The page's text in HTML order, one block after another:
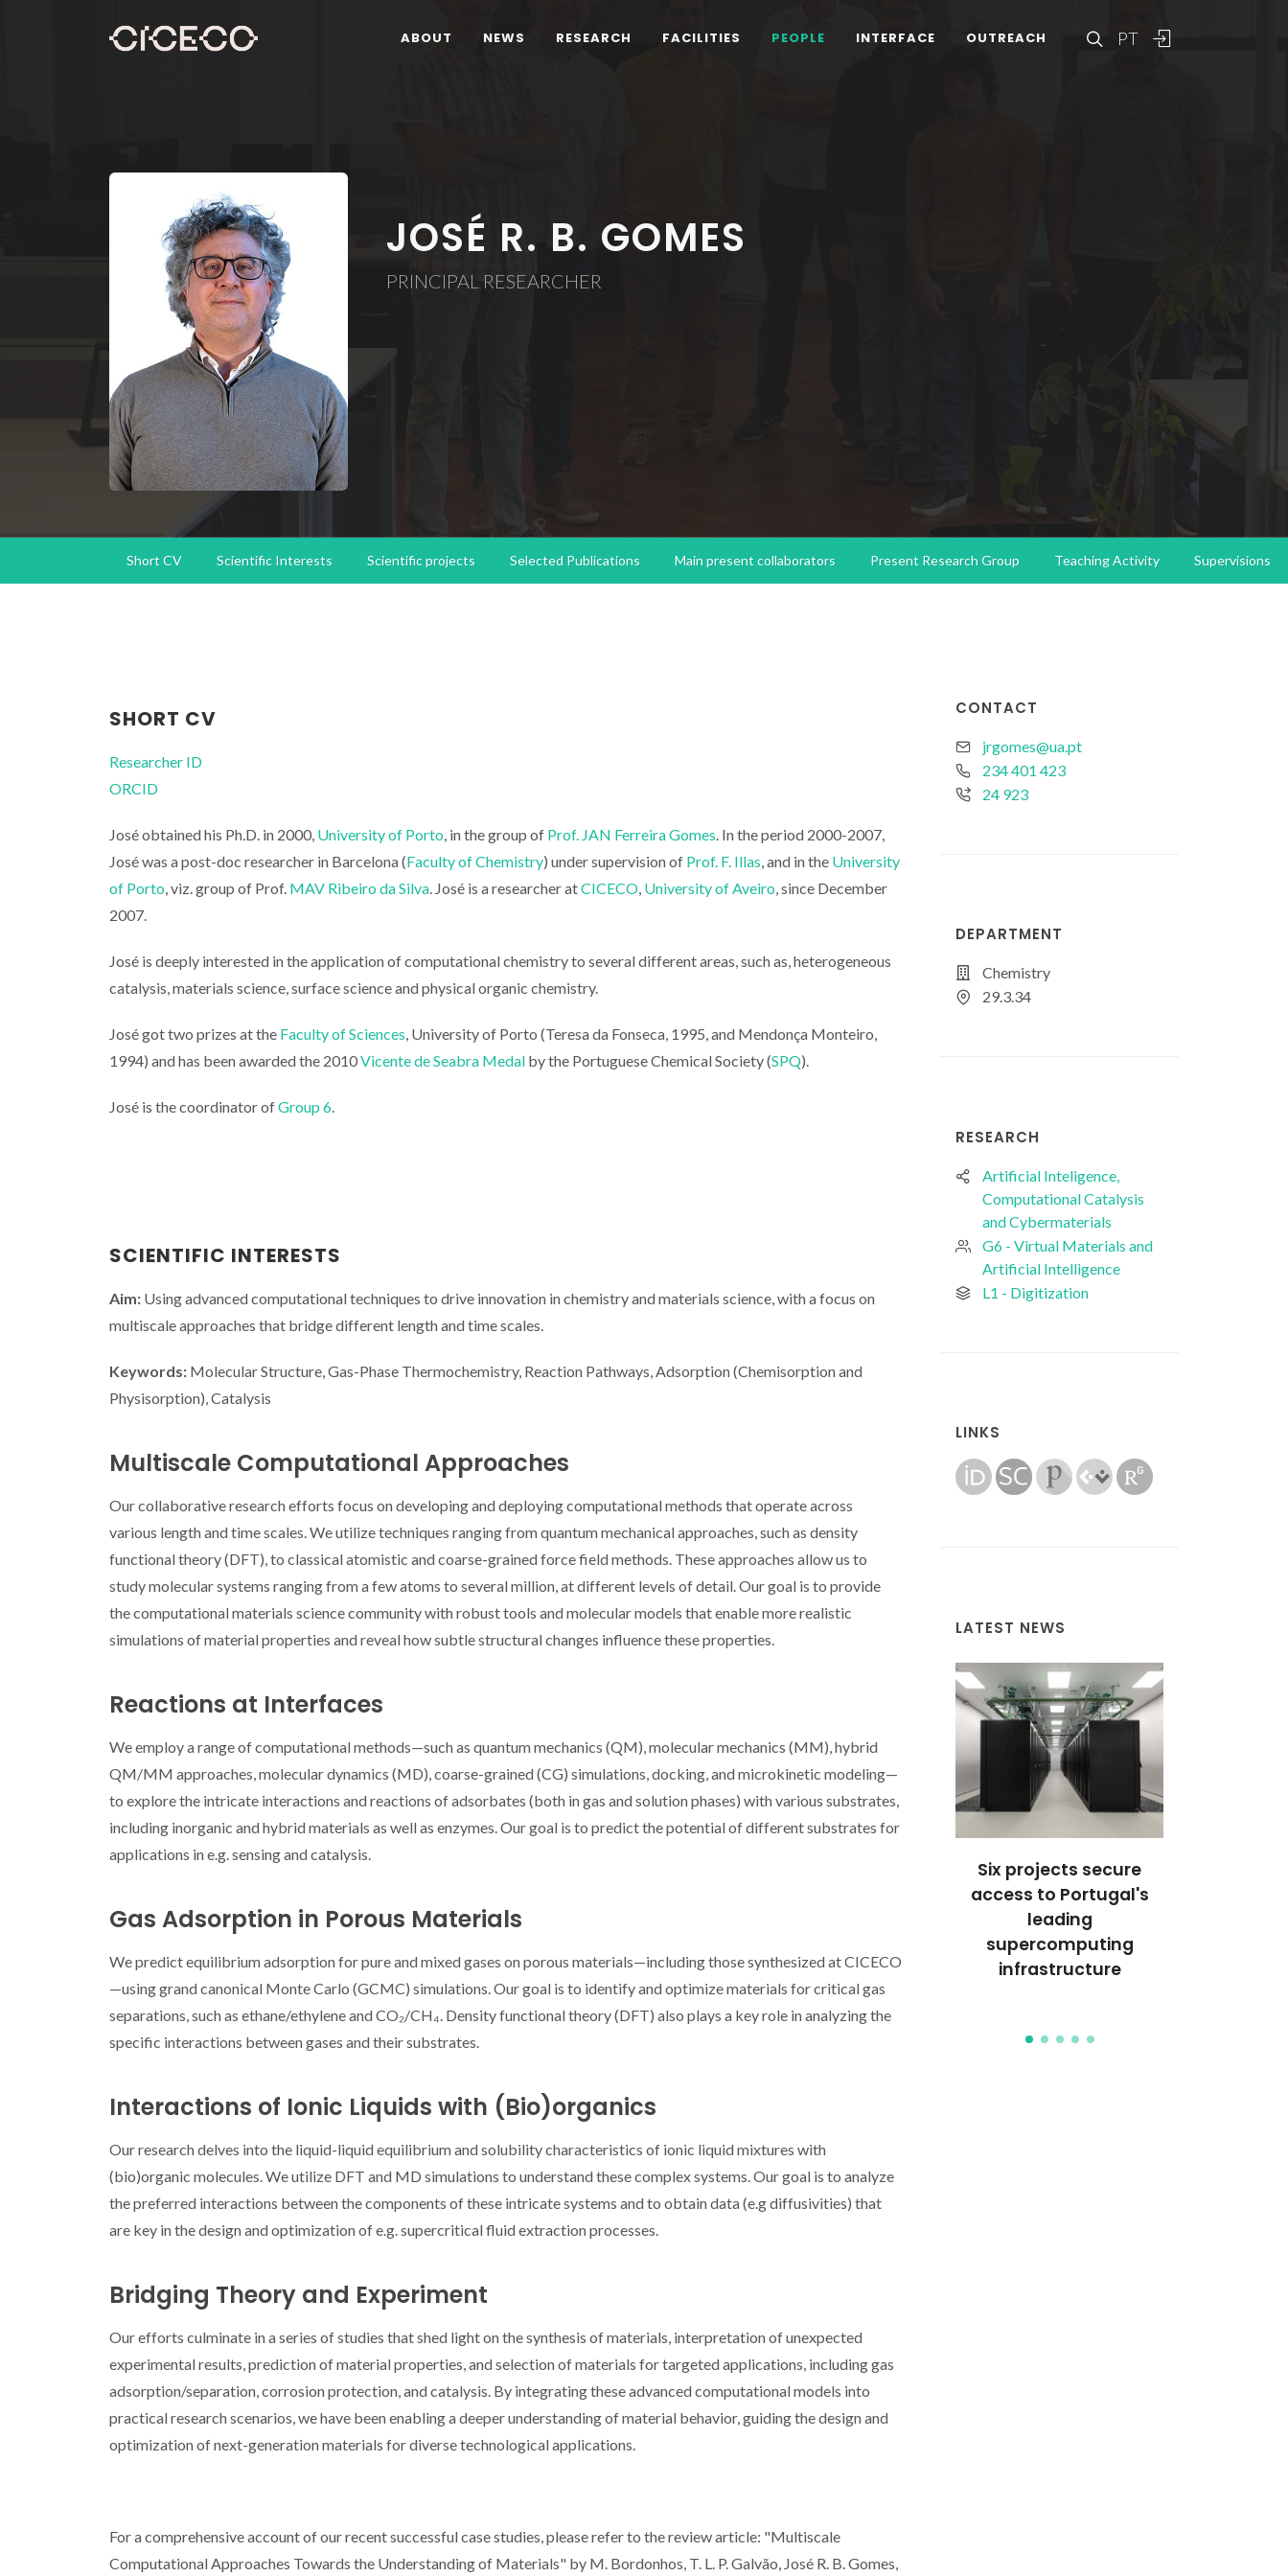
PT
ABOUT NEWS RESEARCH FACILITIES PEOPLE INTERFACE OUTREACH
JOSÉ R. B. GOMES
PRINCIPAL RESEARCHER
Short CV Scientific Interests Scientific projects Selected Publications Main present collaborators Present Research Group Teaching Activity Supervisions
CONTACT
jrgomes@ua.pt
234 401 423
24 923
DEPARTMENT
Chemistry
29.3.34
RESEARCH
Artificial Inteligence,
Computational Catalysis
and Cybermaterials
G6 - Virtual Materials and
Artificial Intelligence
L1 - Digitization
LINKS
LATEST NEWS
World’s Best Scientists
Researchers from
simulations in
surfaces
Six projects secure
access to Portugal's
leading
supercomputing
infrastructure
SHORT CV
Researcher ID
ORCID
José obtained his Ph.D. in 2000, University of Porto, in the group of Prof. JAN Ferreira Gomes. In the period 2000-2007,
José was a post-doc researcher in Barcelona (Faculty of Chemistry) under supervision of Prof. F. Illas, and in the University
of Porto, viz. group of Prof. MAV Ribeiro da Silva. José is a researcher atCICECO, University of Aveiro, since December
2007.
José is deeply interested in the application of computational chemistry to several different areas, such as, heterogeneous
catalysis, materials science, surface science and physical organic chemistry.
José got two prizes at the Faculty of Sciences, University of Porto (Teresa da Fonseca, 1995, and Mendonça Monteiro,
1994) and has been awarded the 2010Vicente de Seabra Medal by the Portuguese Chemical Society (SPQ).
José is the coordinator ofGroup 6.
SCIENTIFIC INTERESTS
Aim: Using advanced computational techniques to drive innovation in chemistry and materials science, with a focus on
multiscale approaches that bridge different length and time scales.
Keywords: Molecular Structure, Gas-Phase Thermochemistry, Reaction Pathways, Adsorption (Chemisorption and
Physisorption), Catalysis
Multiscale Computational Approaches
Our collaborative research efforts focus on developing and deploying computational methods that operate across
various length and time scales. We utilize techniques ranging from quantum mechanical approaches, such as density
functional theory (DFT), to classical atomistic and coarse-grained force field methods. These approaches allow us to
study molecular systems ranging from a few atoms to several million, at different levels of detail. Our goal is to provide
the computational materials science community with robust tools and molecular models that enable more realistic
simulations of material properties and reveal how subtle structural changes influence these properties.
Reactions at Interfaces
We employ a range of computational methods—such as quantum mechanics (QM), molecular mechanics (MM), hybrid
QM/MM approaches, molecular dynamics (MD), coarse-grained (CG) simulations, docking, and microkinetic modeling—
to explore the intricate interactions and reactions of adsorbates (both in gas and solution phases) with various substrates,
including inorganic and hybrid materials as well as enzymes. Our goal is to predict the potential of different substrates for
applications in e.g. sensing and catalysis.
Gas Adsorption in Porous Materials
We predict equilibrium adsorption for pure and mixed gases on porous materials—including those synthesized at CICECO
—using grand canonical Monte Carlo (GCMC) simulations. Our goal is to identify and optimize materials for critical gas
separations, such as ethane/ethylene and CO₂/CH₄. Density functional theory (DFT) also plays a key role in analyzing the
specific interactions between gases and their substrates.
Interactions of Ionic Liquids with (Bio)organics
Our research delves into the liquid-liquid equilibrium and solubility characteristics of ionic liquid mixtures with
(bio)organic molecules. We utilize DFT and MD simulations to understand these complex systems. Our goal is to analyze
the preferred interactions between the components of these intricate systems and to obtain data (e.g diffusivities) that
are key in the design and optimization of e.g. supercritical fluid extraction processes.
Bridging Theory and Experiment
Our efforts culminate in a series of studies that shed light on the synthesis of materials, interpretation of unexpected
experimental results, prediction of material properties, and selection of materials for targeted applications, including gas
adsorption/separation, corrosion protection, and catalysis. By integrating these advanced computational models into
practical research scenarios, we have been enabling a deeper understanding of material behavior, guiding the design and
optimization of next-generation materials for diverse technological applications.
For a comprehensive account of our recent successful case studies, please refer to the review article: "Multiscale
Computational Approaches Towards the Understanding of Materials" by M. Bordonhos, T. L. P. Galvão, José R. B. Gomes,